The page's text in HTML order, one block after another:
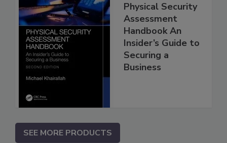
Physical Security
Assessment
Handbook An
Insider’s Guide to
Securing a
Business
SEE MORE PRODUCTS